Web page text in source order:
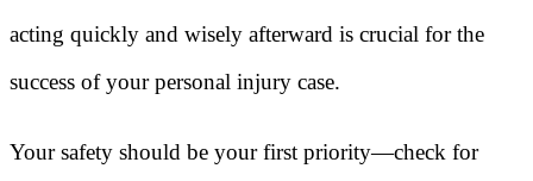
acting quickly and wisely afterward is crucial for the
success of your personal injury case.
Your safety should be your first priority—check for